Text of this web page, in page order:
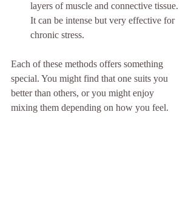
layers of muscle and connective tissue.
It can be intense but very effective for
chronic stress.
Each of these methods offers something
special. You might find that one suits you
better than others, or you might enjoy
mixing them depending on how you feel.